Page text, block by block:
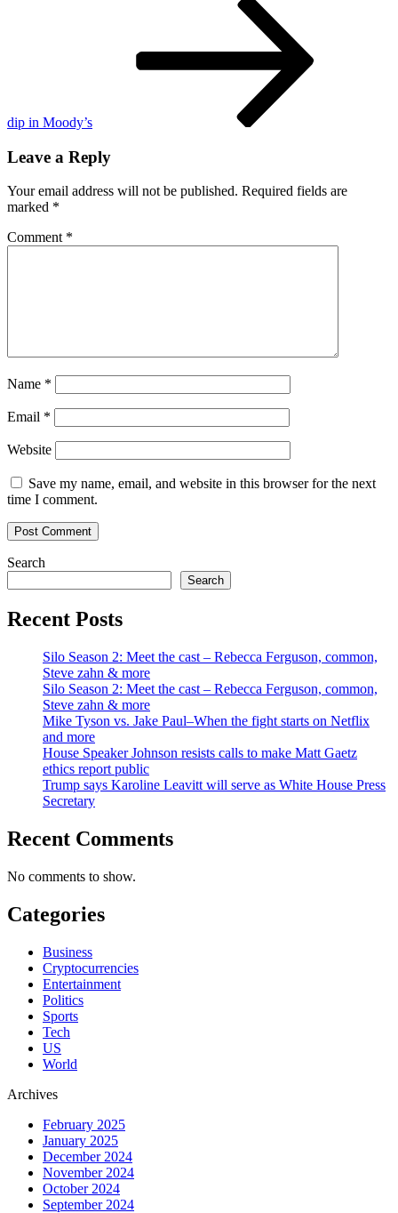
dip in Moody’s
Leave a Reply
Your email address will not be published. Required fields are
marked *
Comment *
Name *
Email *
Website
Save my name, email, and website in this browser for the next
time I comment.
Search
Search
Recent Posts
Silo Season 2: Meet the cast – Rebecca Ferguson, common,
Steve zahn & more
Silo Season 2: Meet the cast – Rebecca Ferguson, common,
Steve zahn & more
Mike Tyson vs. Jake Paul–When the fight starts on Netflix
and more
House Speaker Johnson resists calls to make Matt Gaetz
ethics report public
Trump says Karoline Leavitt will serve as White House Press
Secretary
Recent Comments
No comments to show.
Categories
Business
Cryptocurrencies
Entertainment
Politics
Sports
Tech
US
World
Archives
February 2025
January 2025
December 2024
November 2024
October 2024
September 2024